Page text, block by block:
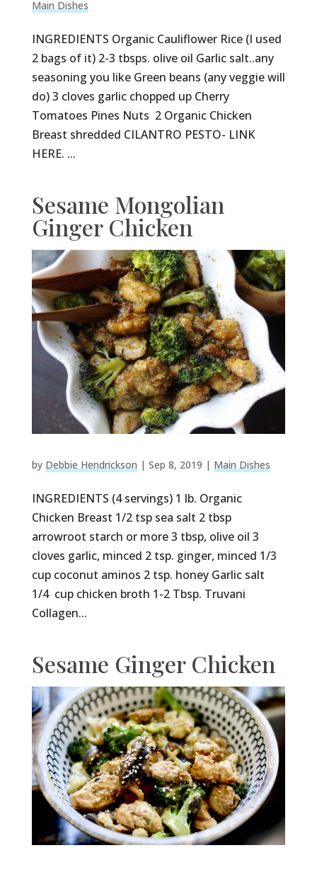
Main Dishes
INGREDIENTS Organic Cauliflower Rice (I used
2 bags of it) 2-3 tbsps. olive oil Garlic salt..any
seasoning you like Green beans (any veggie will
do) 3 cloves garlic chopped up Cherry
Tomatoes Pines Nuts 2 Organic Chicken
Breast shredded CILANTRO PESTO- LINK
HERE. ...
Sesame Mongolian
Ginger Chicken
by Debbie Hendrickson | Sep 8, 2019 | Main Dishes
INGREDIENTS (4 servings) 1 lb. Organic
Chicken Breast 1/2 tsp sea salt 2 tbsp
arrowroot starch or more 3 tbsp, olive oil 3
cloves garlic, minced 2 tsp. ginger, minced 1/3
cup coconut aminos 2 tsp. honey Garlic salt
1/4 cup chicken broth 1-2 Tbsp. Truvani
Collagen...
Sesame Ginger Chicken